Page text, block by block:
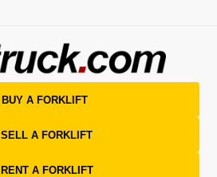
BUY A FORKLIFT
SELL A FORKLIFT
RENT A FORKLIFT